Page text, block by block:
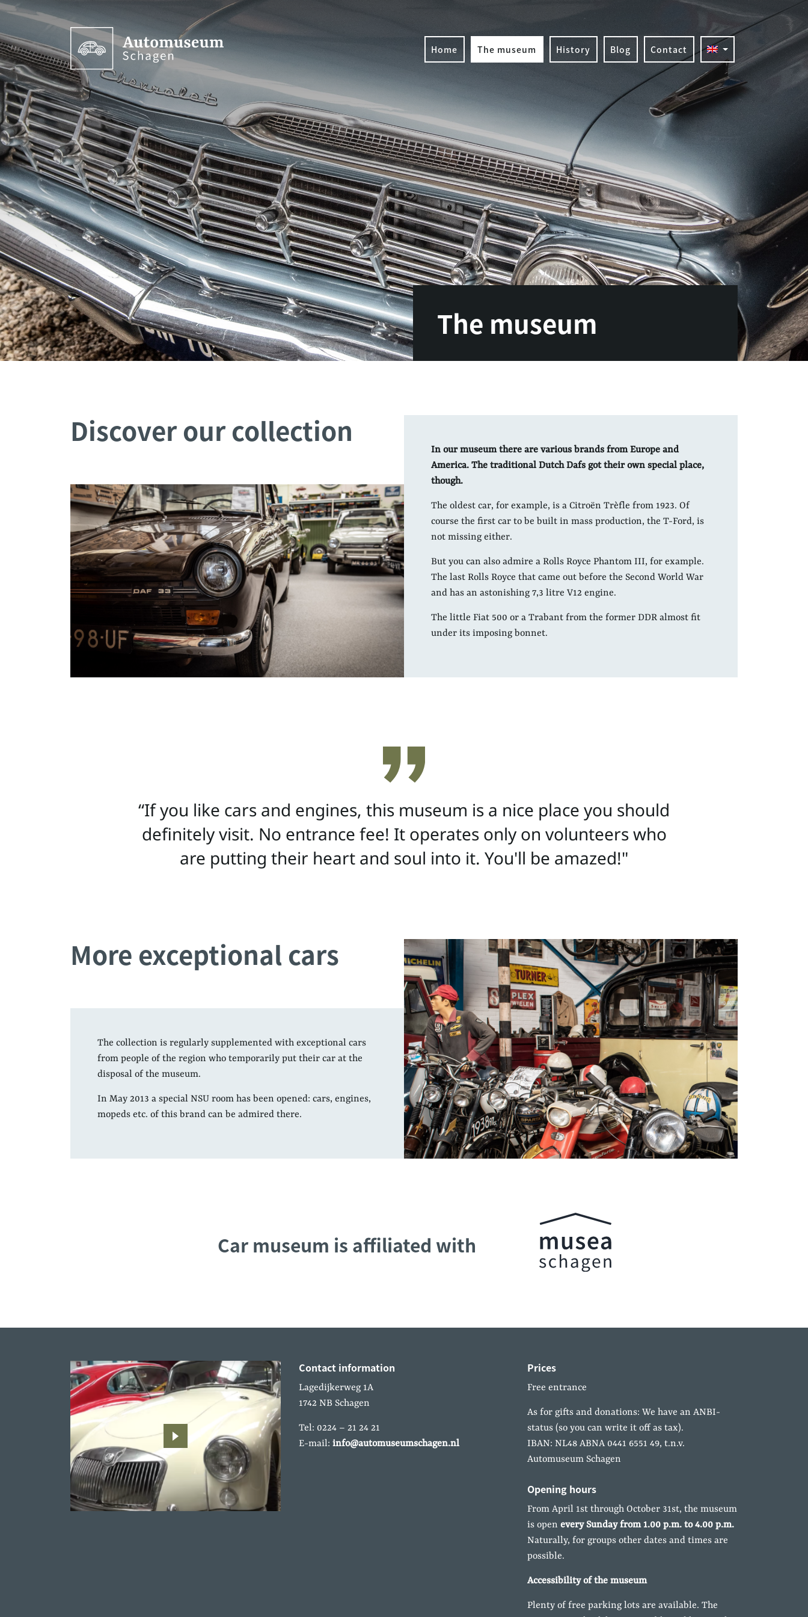
Home The museum History Blog Contact
The museum
In our museum there are various brands from Europe and
America. The traditional Dutch Dafs got their own special place,
though.
The oldest car, for example, is a Citroën Trèfle from 1923. Of
course the first car to be built in mass production, the T-Ford, is
not missing either.
But you can also admire a Rolls Royce Phantom III, for example.
The last Rolls Royce that came out before the Second World War
and has an astonishing 7,3 litre V12 engine.
The little Fiat 500 or a Trabant from the former DDR almost fit
under its imposing bonnet.
Discover our collection
“If you like cars and engines, this museum is a nice place you should
definitely visit. No entrance fee! It operates only on volunteers who
are putting their heart and soul into it. You'll be amazed!"
More exceptional cars
The collection is regularly supplemented with exceptional cars
from people of the region who temporarily put their car at the
disposal of the museum.
In May 2013 a special NSU room has been opened: cars, engines,
mopeds etc. of this brand can be admired there.
Car museum is affiliated with
Contact information
Lagedijkerweg 1A
1742 NB Schagen
Tel: 0224 – 21 24 21
E-mail: info@automuseumschagen.nl
Prices
Free entrance
As for gifts and donations: We have an ANBI-
status (so you can write it off as tax).
IBAN: NL48 ABNA 0441 6551 49, t.n.v.
Automuseum Schagen
Opening hours
From April 1st through October 31st, the museum
is open every Sunday from 1.00 p.m. to 4.00 p.m.
Naturally, for groups other dates and times are
possible.
Accessibility of the museum
Plenty of free parking lots are available. The